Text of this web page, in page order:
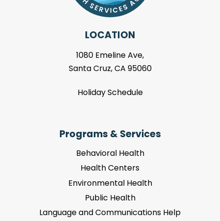
LOCATION
1080 Emeline Ave,
Santa Cruz, CA 95060
Holiday Schedule
Programs & Services
Behavioral Health
Health Centers
Environmental Health
Public Health
Language and Communications Help